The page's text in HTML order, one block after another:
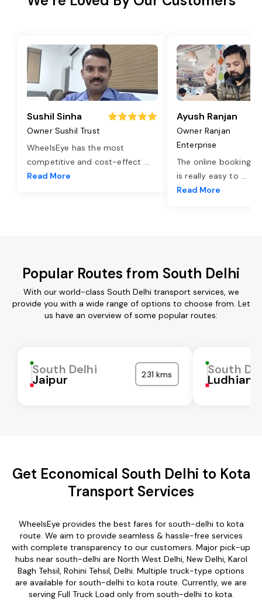
Sushil Sinha
Owner Sushil Trust
WheelsEye has the most
competitive and cost-effect ...
Read More
Ayush Ranjan
Owner Ranjan
Enterprise
The online booking
is really easy to ...
Read More
Popular Routes from South Delhi
With our world-class South Delhi transport services, we
provide you with a wide range of options to choose from. Let
us have an overview of some popular routes:
South Delhi
Jaipur 231 kms South
Ludhiana
Get Economical South Delhi to Kota
Transport Services
WheelsEye provides the best fares for south-delhi to kota
route. We aim to provide seamless & hassle-free services
with complete transparency to our customers. Major pick-up
hubs near south-delhi are North West Delhi, New Delhi, Karol
Bagh Tehsil, Rohini Tehsil, Delhi. Multiple truck-type options
are available for south-delhi to kota route. Currently, we are
serving Full Truck Load only from south-delhi to kota.